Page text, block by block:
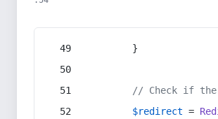
        }
// Check if
$redirect =